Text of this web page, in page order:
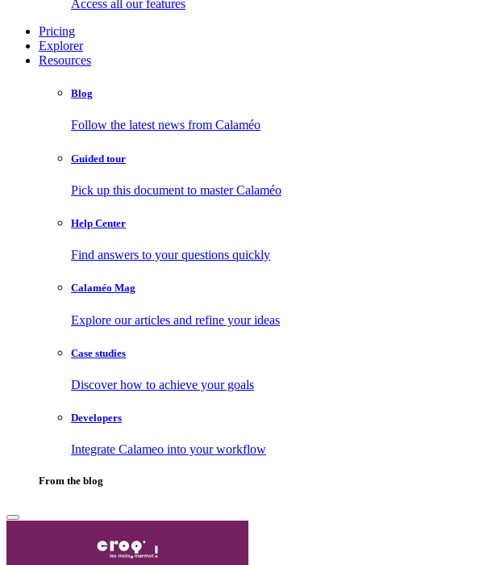
Access all our features
Pricing
Explorer
Resources
Blog
Follow the latest news from Calaméo
Guided tour
Pick up this document to master Calaméo
Help Center
Find answers to your questions quickly
Calaméo Mag
Explore our articles and refine your ideas
Case studies
Discover how to achieve your goals
Developers
Integrate Calameo into your workflow
From the blog